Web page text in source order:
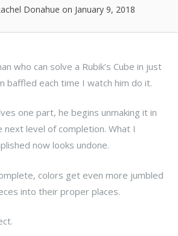
Donahue on January 9, 2018
who can solve a Rubik’s Cube in just
baffled each time I watch him do it.
one part, he begins unmaking it in
level of completion. What I
now looks undone.
colors get even more jumbled
into their proper places.